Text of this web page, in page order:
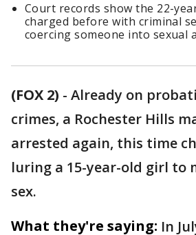
Court records show the 22-
charged before with criminal
coercing someone into sexual
(FOX 2) - Already on
crimes, a Rochester Hills
arrested again, this time
luring a 15-year-old girl to
sex.
What they're saying: In